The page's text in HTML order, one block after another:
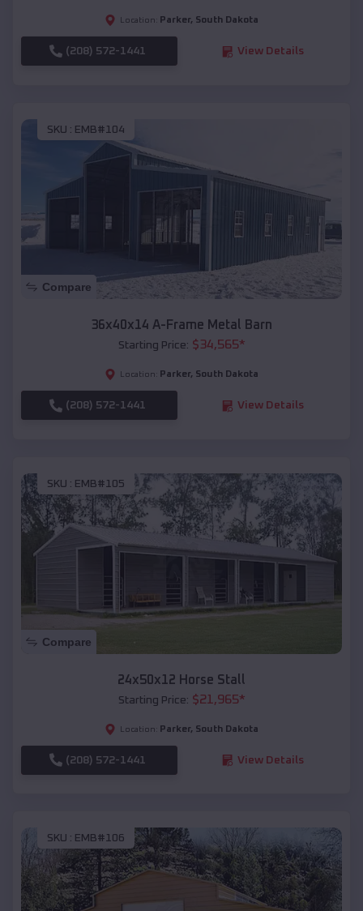
Location: Parker, South Dakota
(208) 572-1441 View Details
SKU : EMB#104
Compare
36x40x14 A-Frame Metal Barn
Starting Price: $34,565*
Location: Parker, South Dakota
(208) 572-1441 View Details
SKU : EMB#105
Compare
24x50x12 Horse Stall
Starting Price: $21,965*
Location: Parker, South Dakota
(208) 572-1441 View Details
SKU : EMB#106